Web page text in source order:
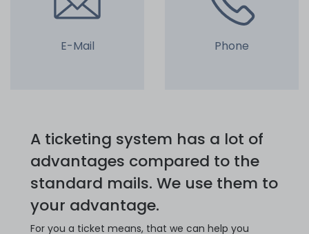
E-Mail Phone
A ticketing system has a lot of
advantages compared to the
standard mails. We use them to
your advantage.
For you a ticket means, that we can help you